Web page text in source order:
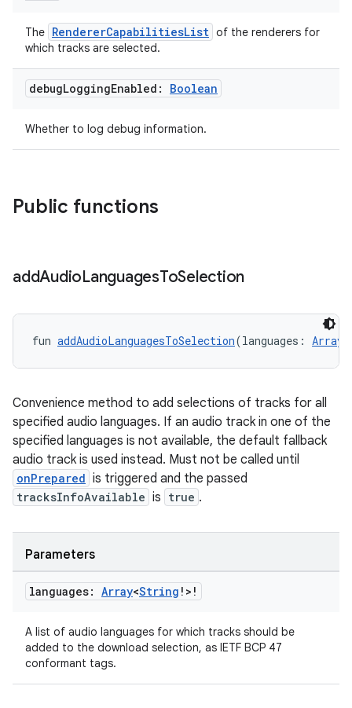
The RendererCapabilitiesList of the renderers for
which tracks are selected.
debugLoggingEnabled: Boolean
Whether to log debug information.
Public functions
addAudioLanguagesToSelection
fun addAudioLanguagesToSelection(languages: Array
Convenience method to add selections of tracks for all
specified audio languages. If an audio track in one of the
specified languages is not available, the default fallback
audio track is used instead. Must not be called until
onPrepared is triggered and the passed
tracksInfoAvailable is true .
Parameters
languages: Array<String !>!
A list of audio languages for which tracks should be
added to the download selection, as IETF BCP 47
conformant tags.